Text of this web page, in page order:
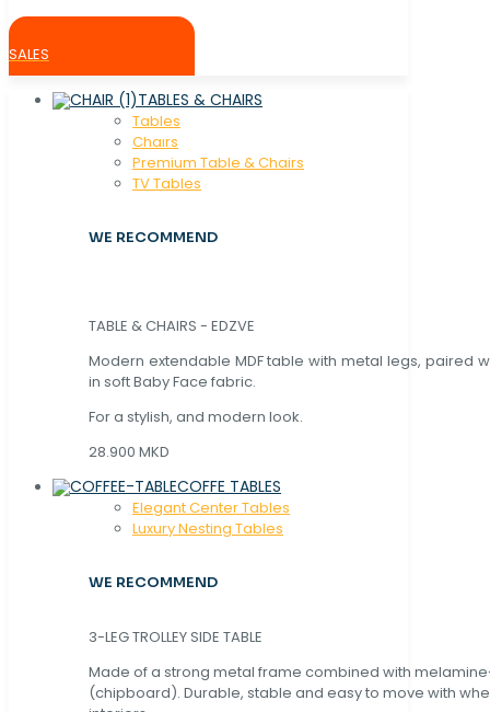
SALES
TABLES & CHAIRS
Tables
Chaırs
Premium Table & Chairs
TV Tables
WE RECOMMEND
TABLE & CHAIRS - EDZVE
Modern extendable MDF table with metal legs, paired
in soft Baby Face fabric.
For a stylish, and modern look.
28.900 MKD
COFFE TABLES
Elegant Center Tables
Luxury Nesting Tables
WE RECOMMEND
3-LEG TROLLEY SIDE TABLE
Made of a strong metal frame combined with
(chipboard). Durable, stable and easy to move with